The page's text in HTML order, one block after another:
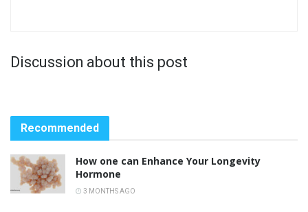
Discussion about this post
Recommended
How one can Enhance Your Longevity
Hormone
3 MONTHS AGO